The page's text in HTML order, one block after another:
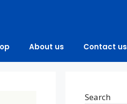
About us Contact us
Search